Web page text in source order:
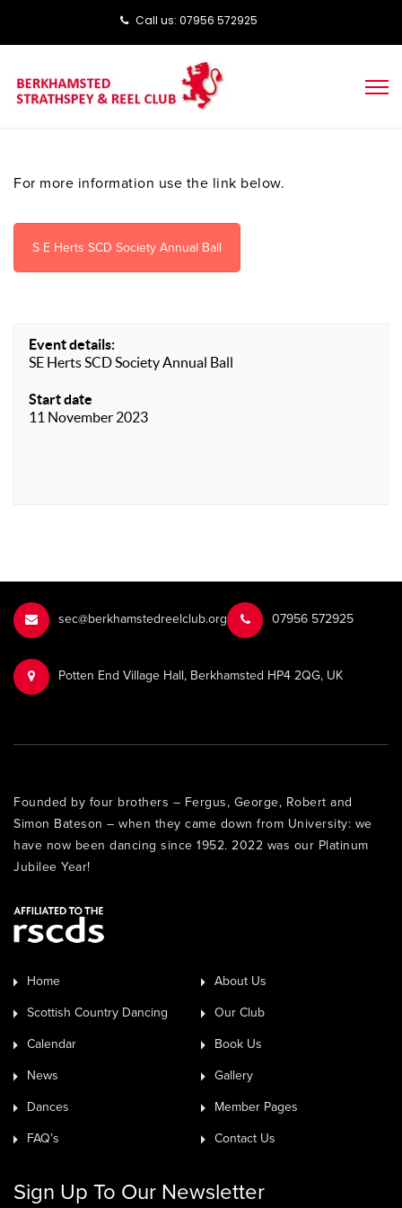
Call us: ‭‭07956 572925‬‬
For more information use the link below.
S E Herts SCD Society Annual Ball
Event details:
SE Herts SCD Society Annual Ball
Start date
11 November 2023
sec@berkhamstedreelclub.org ‭07956 572925‬‬
Potten End Village Hall, Berkhamsted HP4 2QG, UK
Founded by four brothers – Fergus, George, Robert and
Simon Bateson – when they came down from University: we
have now been dancing since 1952. 2022 was our Platinum
Jubilee Year!
Home About Us
Scottish Country Dancing Our Club
Calendar Book Us
News Gallery
Dances Member Pages
FAQ’s Contact Us
Sign Up To Our Newsletter